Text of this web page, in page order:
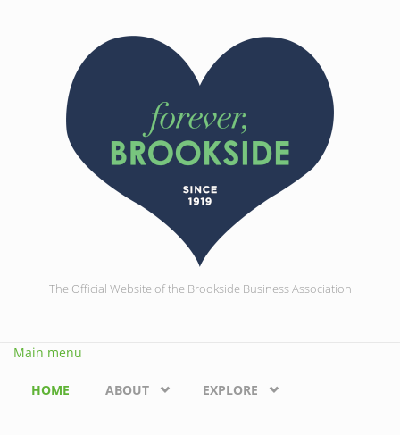
The Official Website of the Brookside Business Association
Main menu
HOME ABOUT EXPLORE